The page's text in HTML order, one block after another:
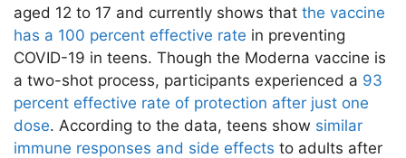
aged 12 to 17 and currently shows that the vaccine
has a 100 percent effective rate in preventing
COVID-19 in teens. Though the Moderna vaccine is
a two-shot process, participants experienced a 93
percent effective rate of protection after just one
dose. According to the data, teens show similar
immune responses and side effects to adults after